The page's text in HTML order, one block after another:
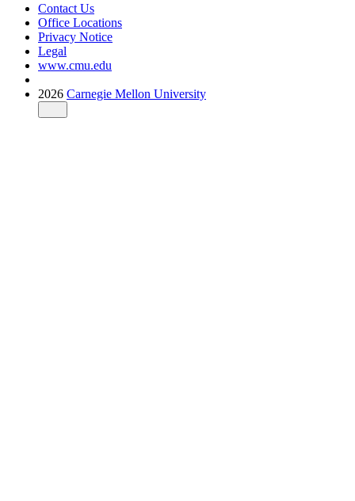
Contact Us
Office Locations
Privacy Notice
Legal
www.cmu.edu
2026 Carnegie Mellon University